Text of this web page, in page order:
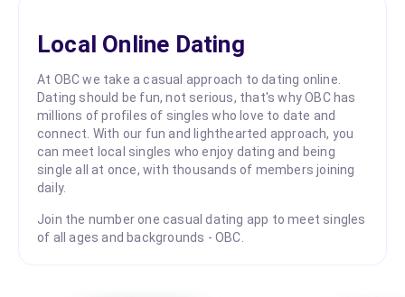
Local Online Dating
At OBC we take a casual approach to dating online.
Dating should be fun, not serious, that's why OBC has
millions of profiles of singles who love to date and
connect. With our fun and lighthearted approach, you
can meet local singles who enjoy dating and being
single all at once, with thousands of members joining
daily.
Join the number one casual dating app to meet singles
of all ages and backgrounds - OBC.